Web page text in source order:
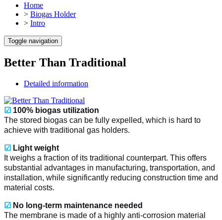
Home
> Biogas Holder
> Intro
Toggle navigation
Better Than Traditional
Detailed information
☑ 100% biogas utilization
The stored biogas can be fully expelled, which is hard to
achieve with traditional gas holders.
☑ Light weight
It weighs a fraction of its traditional counterpart. This offers
substantial advantages in manufacturing, transportation, and
installation, while significantly reducing construction time and
material costs.
☑ No long-term maintenance needed
The membrane is made of a highly anti-corrosion material